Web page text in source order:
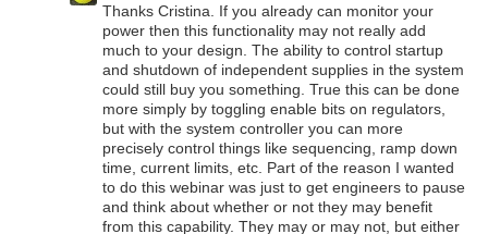
Thanks Cristina. If you already can monitor your
power then this functionality may not really add
much to your design. The ability to control startup
and shutdown of independent supplies in the system
could still buy you something. True this can be done
more simply by toggling enable bits on regulators,
but with the system controller you can more
precisely control things like sequencing, ramp down
time, current limits, etc. Part of the reason I wanted
to do this webinar was just to get engineers to pause
and think about whether or not they may benefit
from this capability. They may or may not, but either